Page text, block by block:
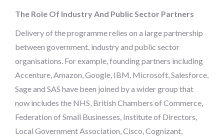
The Role Of Industry And Public Sector Partners
Delivery of the programme relies on a large partnership
between government, industry and public sector
organisations. For example, founding partners including
Accenture, Amazon, Google, IBM, Microsoft, Salesforce,
Sage and SAS have been joined by a wider group that
now includes the NHS, British Chambers of Commerce,
Federation of Small Businesses, Institute of Directors,
Local Government Association, Cisco, Cognizant,